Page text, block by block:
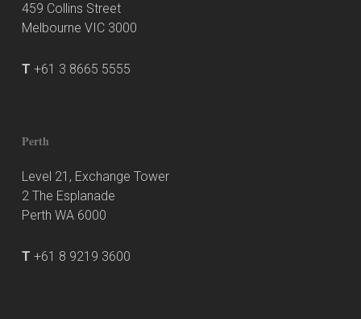
459 Collins Street
Melbourne VIC 3000
T +61 3 8665 5555
Perth
Level 21, Exchange Tower
2 The Esplanade
Perth WA 6000
T +61 8 9219 3600